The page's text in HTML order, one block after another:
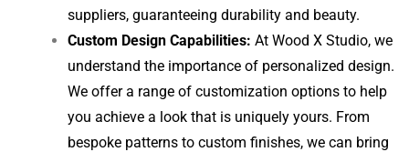
suppliers, guaranteeing durability and beauty.
Custom Design Capabilities: At Wood X Studio, we
understand the importance of personalized design.
We offer a range of customization options to help
you achieve a look that is uniquely yours. From
bespoke patterns to custom finishes, we can bring